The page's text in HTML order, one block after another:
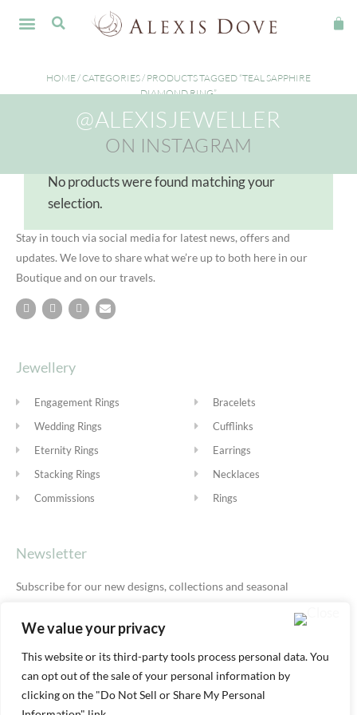
We value your privacy
This website or its third-party tools process personal data. You
can opt out of the sale of your personal information by
clicking on the "Do Not Sell or Share My Personal
HOME/CATEGORIES/ PRODUCTS TAGGED “TEAL SAPPHIRE
DIAMOND RING”
teal sapphire diamond ring
No products were found matching your
selection.
@ALEXISJEWELLER
ON INSTAGRAM
Stay in touch via social media for latest news, offers and
updates. We love to share what we’re up to both here in our
Boutique and on our travels.
Jewellery
Engagement Rings
Wedding Rings
Eternity Rings
Stacking Rings
Commissions
Bracelets
Cufflinks
Earrings
Necklaces
Rings
Newsletter
Subscribe for our new designs, collections and seasonal